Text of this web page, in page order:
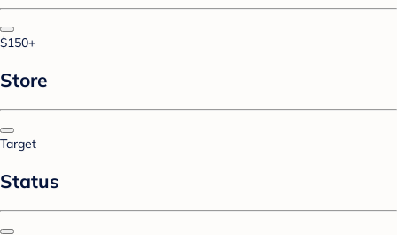
$150+
Store
Target
Status